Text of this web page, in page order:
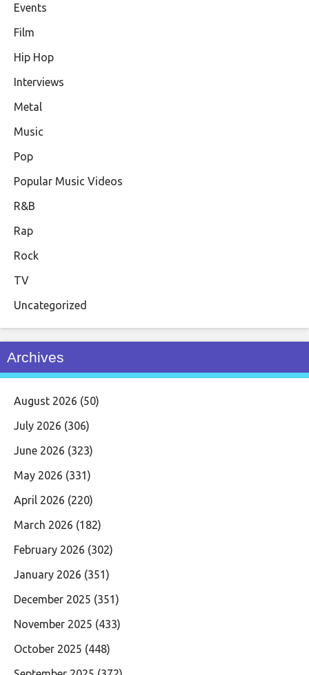
Events
Film
Hip Hop
Interviews
Metal
Music
Pop
Popular Music Videos
R&B
Rap
Rock
TV
Uncategorized
Archives
August 2026 (50)
July 2026 (306)
June 2026 (323)
May 2026 (331)
April 2026 (220)
March 2026 (182)
February 2026 (302)
January 2026 (351)
December 2025 (351)
November 2025 (433)
October 2025 (448)